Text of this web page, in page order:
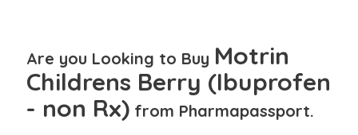
Are you Looking to Buy Motrin
Childrens Berry (Ibuprofen
- non Rx) from Pharmapassport.